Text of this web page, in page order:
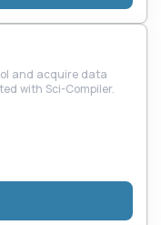
and acquire data
with Sci-Compiler.